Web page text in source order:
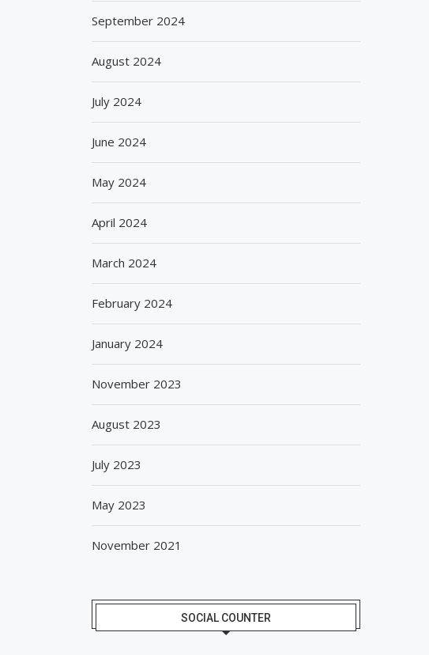
September 2024
August 2024
July 2024
June 2024
May 2024
April 2024
March 2024
February 2024
January 2024
November 2023
August 2023
July 2023
May 2023
November 2021
SOCIAL COUNTER